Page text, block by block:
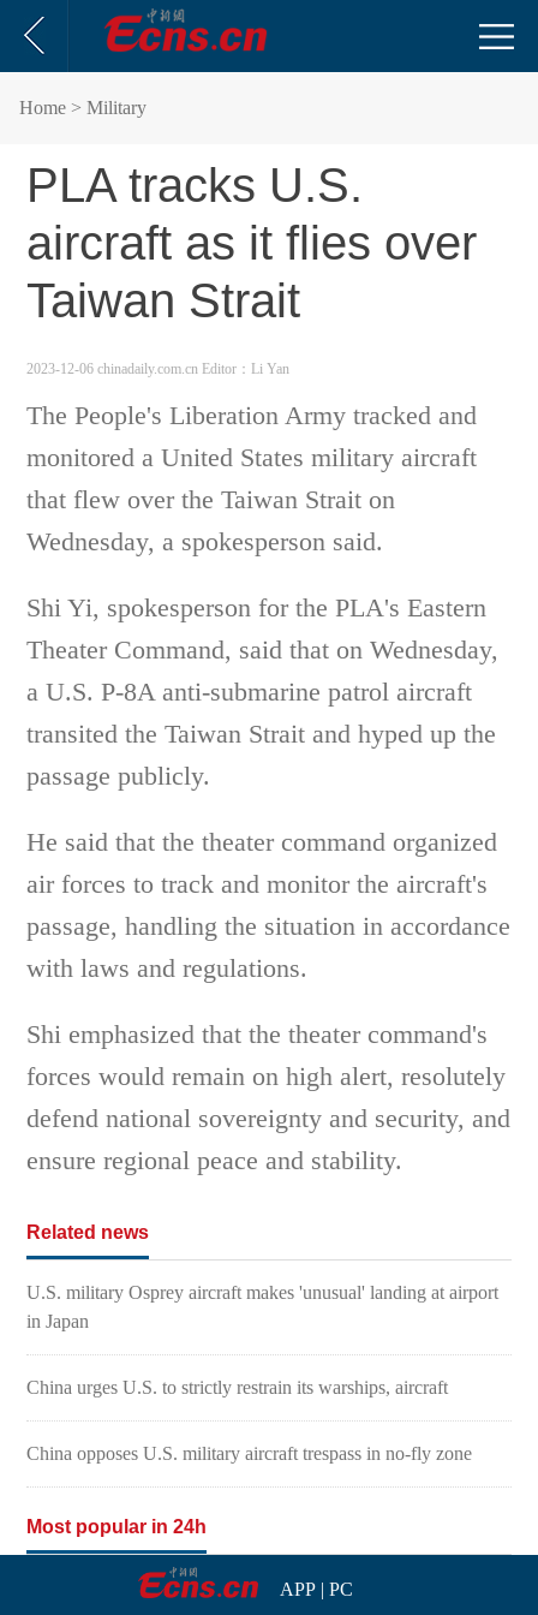
Home > Military
PLA tracks U.S.
aircraft as it flies over
Taiwan Strait
2023-12-06 chinadaily.com.cn Editor：Li Yan
The People's Liberation Army tracked and
monitored a United States military aircraft
that flew over the Taiwan Strait on
Wednesday, a spokesperson said.
Shi Yi, spokesperson for the PLA's Eastern
Theater Command, said that on Wednesday,
a U.S. P-8A anti-submarine patrol aircraft
transited the Taiwan Strait and hyped up the
passage publicly.
He said that the theater command organized
air forces to track and monitor the aircraft's
passage, handling the situation in accordance
with laws and regulations.
Shi emphasized that the theater command's
forces would remain on high alert, resolutely
defend national sovereignty and security, and
ensure regional peace and stability.
Related news
U.S. military Osprey aircraft makes 'unusual' landing at airport
in Japan
China urges U.S. to strictly restrain its warships, aircraft
China opposes U.S. military aircraft trespass in no-fly zone
Most popular in 24h
APP| PC